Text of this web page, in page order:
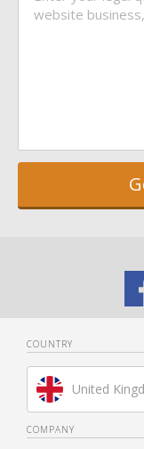
COUNTRY
United
Brazil
COMPANY